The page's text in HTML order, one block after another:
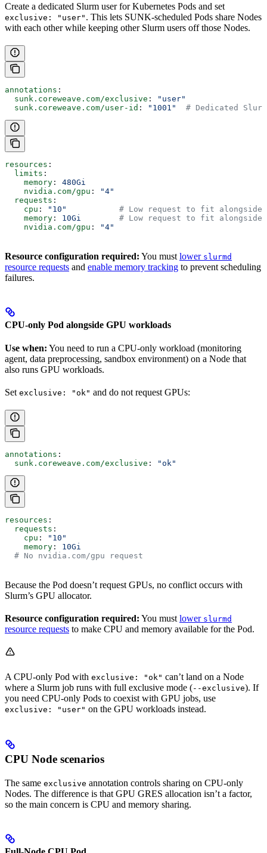
Create a dedicated Slurm user for Kubernetes Pods and set
exclusive: "user" . This lets SUNK-scheduled Pods share Nodes
with each other while keeping other Slurm users off those Nodes.
annotations :
  sunk.coreweave.com/exclusive
:
"user"
  sunk.coreweave.com/user-id
: "1001"
# Dedicated
resources :
  limits
:
    memory
: 480Gi
    nvidia.com/gpu
:
"4"
  requests
:
    cpu
: "10"
# Low request to fit alongside
    memory
: 10Gi
# Low request to fit alongside
    nvidia.com/gpu
: "4"
Resource configuration required: You must lower slurmd
resource requests and enable memory tracking to prevent scheduling
failures.
CPU-only Pod alongside GPU workloads
Use when: You need to run a CPU-only workload (monitoring
agent, data preprocessing, sandbox environment) on a Node that
also runs GPU workloads.
Set exclusive: "ok" and do not request GPUs:
annotations :
  sunk.coreweave.com/exclusive
: "ok"
resources :
  requests
:
    cpu
:
"10"
    memory
: 10Gi
  # No nvidia.com/gpu request
Because the Pod doesn’t request GPUs, no conflict occurs with
Slurm’s GPU allocator.
Resource configuration required: You must lower slurmd
resource requests to make CPU and memory available for the Pod.
A CPU-only Pod with exclusive: "ok" can’t land on a Node
where a Slurm job runs with full exclusive mode (--exclusive). If
you need CPU-only Pods to coexist with GPU jobs, use
exclusive: "user" on the GPU workloads instead.
CPU Node scenarios
The same exclusive annotation controls sharing on CPU-only
Nodes. The difference is that GPU GRES allocation isn’t a factor,
so the main concern is CPU and memory sharing.